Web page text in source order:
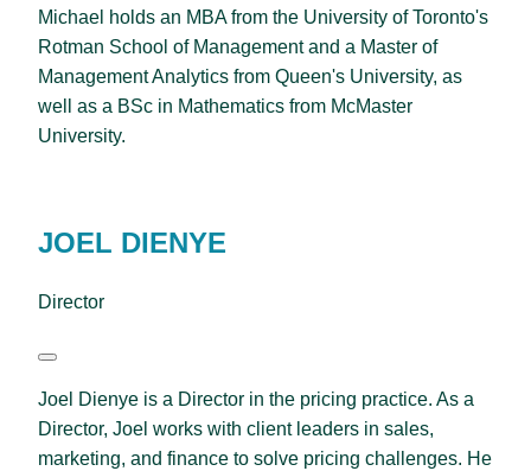
Michael holds an MBA from the University of Toronto's
Rotman School of Management and a Master of
Management Analytics from Queen's University, as
well as a BSc in Mathematics from McMaster
University.
JOEL DIENYE
Director
Joel Dienye is a Director in the pricing practice. As a
Director, Joel works with client leaders in sales,
marketing, and finance to solve pricing challenges. He